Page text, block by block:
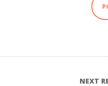
NEXT